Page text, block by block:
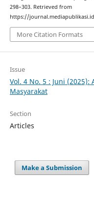
298–303. Retrieved from
https://
More Citation Formats
Issue
Vol. 4 No. 5 : Juni
Masyarakat
Section
Articles
Make a Submission